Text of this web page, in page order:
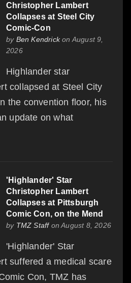
Christopher Lambert
Collapses at Steel City
Comic-Con
by Ben Kendrickon August 9,
2026
Highlander star
collapsed at Steel City
the convention floor, his
update on what
'Highlander' Star
Christopher Lambert
Collapses at Pittsburgh
Comic Con, on the Mend
by TMZ Staffon August 8, 2026
'Highlander' Star
suffered a medical scare
Con, TMZ has